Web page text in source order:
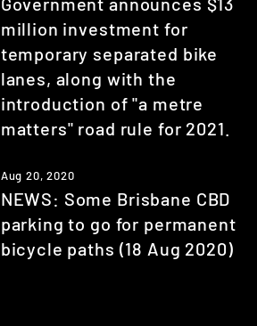
million investment for
temporary separated bike
lanes, along with the
introduction of "a metre
matters" road rule for 2021.
Aug 20, 2020
NEWS: Some Brisbane CBD
parking to go for permanent
bicycle paths (18 Aug 2020)